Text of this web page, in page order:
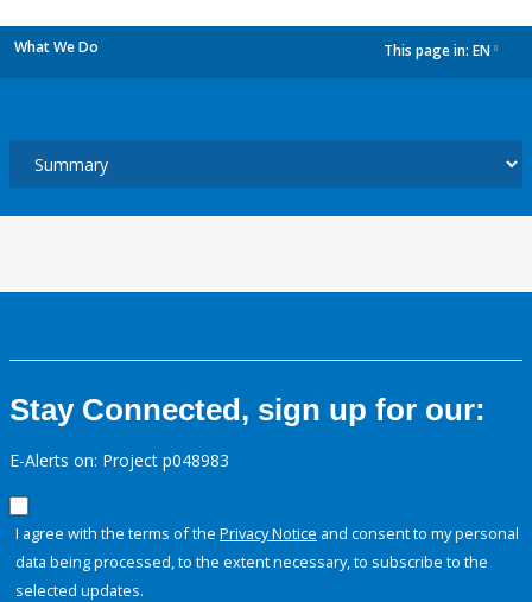
What We Do This page in: EN
Stay Connected, sign up for our:
E-Alerts on: Project p048983
I agree with the terms of the Privacy Notice and consent to my personal
data being processed, to the extent necessary, to subscribe to the
selected updates.